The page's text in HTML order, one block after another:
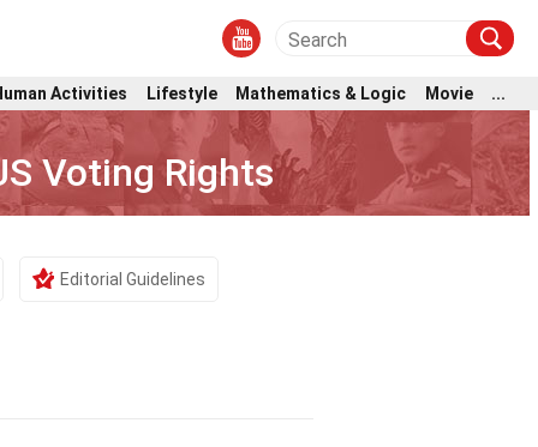
Activities Lifestyle Mathematics & Logic Movie
...
Voting Rights
Editorial Guidelines